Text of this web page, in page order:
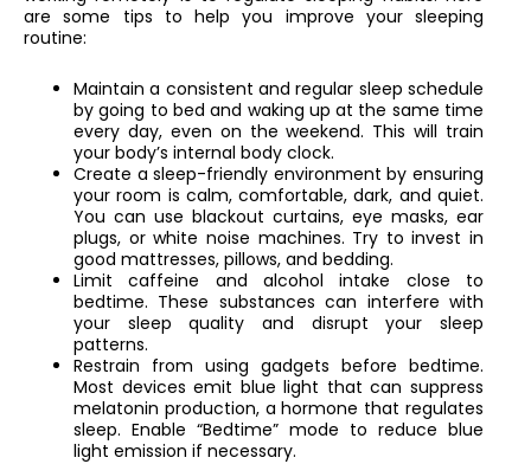
are some tips to help you improve your sleeping
routine:
Maintain a consistent and regular sleep schedule
by going to bed and waking up at the same time
every day, even on the weekend. This will train
your body’s internal body clock.
Create a sleep-friendly environment by ensuring
your room is calm, comfortable, dark, and quiet.
You can use blackout curtains, eye masks, ear
plugs, or white noise machines. Try to invest in
good mattresses, pillows, and bedding.
Limit caffeine and alcohol intake close to
bedtime. These substances can interfere with
your sleep quality and disrupt your sleep
patterns.
Restrain from using gadgets before bedtime.
Most devices emit blue light that can suppress
melatonin production, a hormone that regulates
sleep. Enable “Bedtime” mode to reduce blue
light emission if necessary.